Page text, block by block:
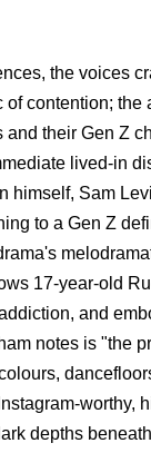
the voices
of contention; the
and their Gen Z
lived-in
himself, Sam
to a Gen Z
17-year-old
and
notes is "the
worthy,
depths